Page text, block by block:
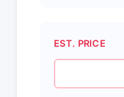
EST. PRICE